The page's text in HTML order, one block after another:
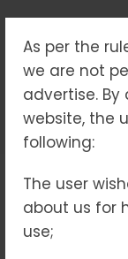
As per the
we are not
advertise.
website, the
following:
The user
about us for
use;
TAG:
Home
27 SEP 2025